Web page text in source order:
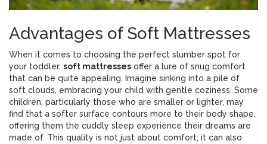
Advantages of Soft Mattresses
When it comes to choosing the perfect slumber spot for
your toddler, soft mattresses offer a lure of snug comfort
that can be quite appealing. Imagine sinking into a pile of
soft clouds, embracing your child with gentle coziness. Some
children, particularly those who are smaller or lighter, may
find that a softer surface contours more to their body shape,
offering them the cuddly sleep experience their dreams are
made of. This quality is not just about comfort; it can also